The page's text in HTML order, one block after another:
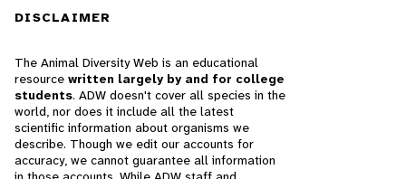
DISCLAIMER
The Animal Diversity Web is an educational
resource written largely by and for college
students. ADW doesn't cover all species in the
world, nor does it include all the latest
scientific information about organisms we
describe. Though we edit our accounts for
accuracy, we cannot guarantee all information